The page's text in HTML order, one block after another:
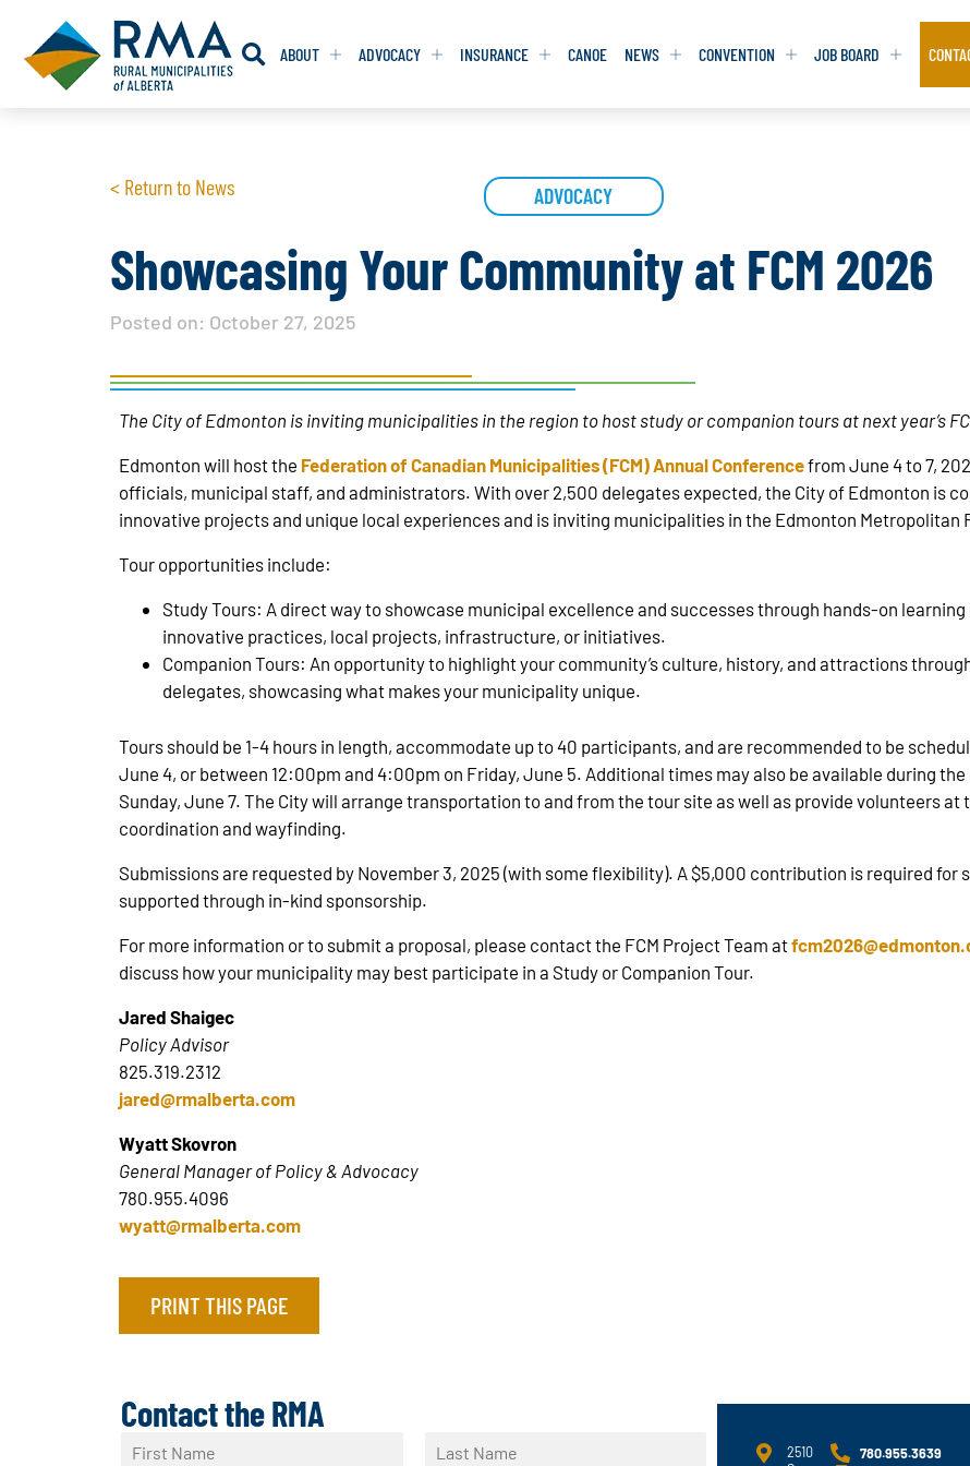
ABOUT ADVOCACY
RESOLUTIONS DATABASE
RESOLUTIONS FAQ
RESOLUTIONS WRITING TIPS
POSITION STATEMENTS
CONTACT NEWSLETTER
INSURANCE CANOE NEWS CONVENTION JOB BOARD
RESOLUTIONS DATABASE
RESOLUTIONS FAQ
RESOLUTIONS WRITING TIPS
POSITION STATEMENTS
CONTACT NEWSLETTER
< Return to News ADVOCACY
Showcasing Your Community at FCM 2026
Posted on: October 27, 2025
The City of Edmonton is inviting municipalities in the region to host study or companion tours at next year’s
Edmonton will host the Federation of Canadian Municipalities (FCM) Annual Conferencefrom June 4 to 7,
officials, municipal staff, and administrators. With over 2,500 delegates expected, the City of Edmonton is
innovative projects and unique local experiences and is inviting municipalities in the Edmonton Metropolitan
Tour opportunities include:
Study Tours: A direct way to showcase municipal excellence and successes through hands‑on
innovative practices, local projects, infrastructure, or initiatives.
Companion Tours: An opportunity to highlight your community’s culture, history, and attractions
delegates, showcasing what makes your municipality unique.
Tours should be 1-4 hours in length, accommodate up to 40 participants, and are recommended to be
June 4, or between 12:00pm and 4:00pm on Friday, June 5. Additional times may also be available during
Sunday, June 7. The City will arrange transportation to and from the tour site as well as provide volunteers
coordination and wayfinding.
Submissions are requested by November 3, 2025 (with some flexibility). A $5,000 contribution is required for
supported through in-kind sponsorship.
For more information or to submit a proposal, please contact the FCM Project Team at
discuss how your municipality may best participate in a Study or Companion Tour.
Jared Shaigec
Policy Advisor
825.319.2312
jared@rmalberta.com
Wyatt Skovron
General Manager of Policy & Advocacy
780.955.4096
wyatt@rmalberta.com
PRINT THIS PAGE
Contact the RMA
2510
780.955.3639